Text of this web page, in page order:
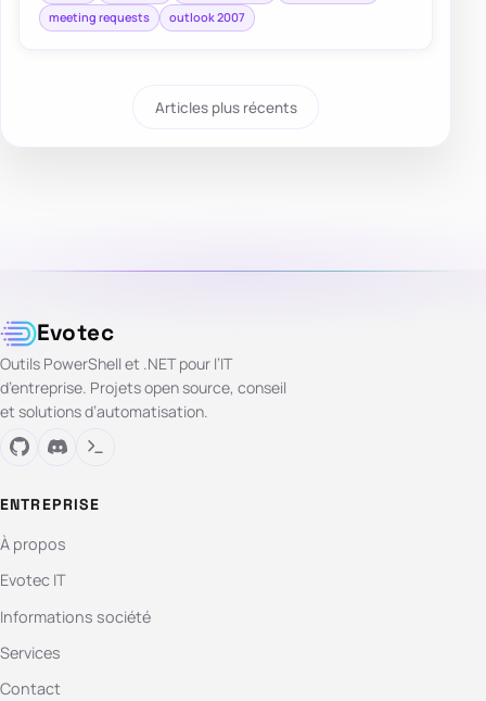
meeting requests
outlook 2007
Articles plus récents
Evotec
Outils PowerShell et .NET pour l’IT
d’entreprise. Projets open source, conseil
et solutions d’automatisation.
ENTREPRISE
À propos
Evotec IT
Informations société
Services
Contact